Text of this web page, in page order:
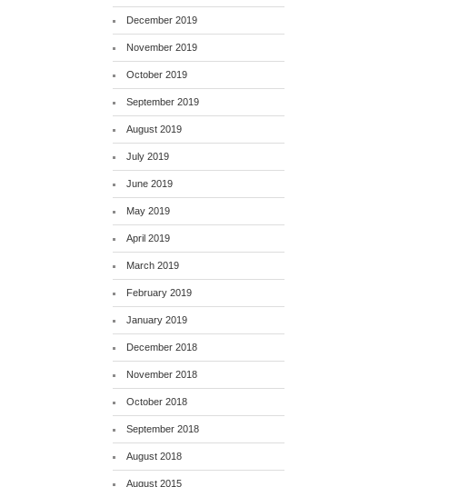
December 2019
November 2019
October 2019
September 2019
August 2019
July 2019
June 2019
May 2019
April 2019
March 2019
February 2019
January 2019
December 2018
November 2018
October 2018
September 2018
August 2018
August 2015